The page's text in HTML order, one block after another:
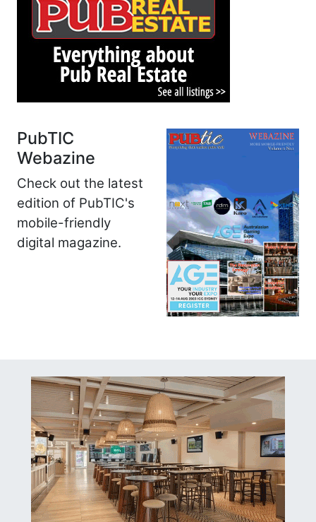
PubTIC
Webazine
Check out the latest
edition of PubTIC's
mobile-friendly
digital magazine.